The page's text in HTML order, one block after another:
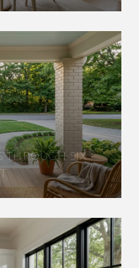
THROUGH SIX